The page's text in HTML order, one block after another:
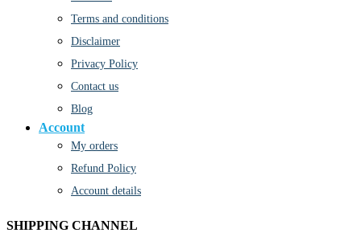
Terms and conditions
Disclaimer
Privacy Policy
Contact us
Blog
Account
My orders
Refund Policy
Account details
SHIPPING CHANNEL